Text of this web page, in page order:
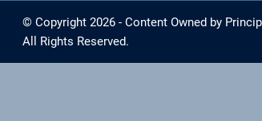
© Copyright 2026 - Content Owned by
All Rights Reserved.